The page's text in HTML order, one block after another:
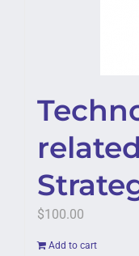
$100.00
Add to cart